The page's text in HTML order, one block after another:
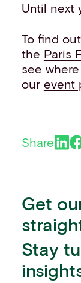
Until next
To find
the Paris
see
our event
Share
Get
Stay